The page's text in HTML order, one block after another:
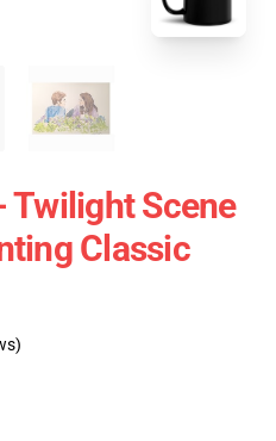
Scene
Classic